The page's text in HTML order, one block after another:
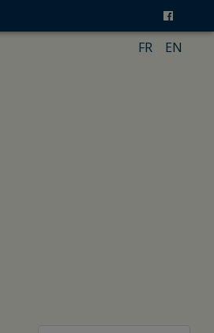
FR EN